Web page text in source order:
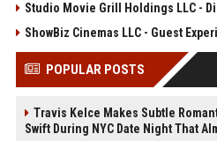
Studio Movie Grill Holdings LLC -
ShowBiz Cinemas LLC - Guest
POPULAR POSTS
Travis Kelce Makes Subtle
Swift During NYC Date Night That